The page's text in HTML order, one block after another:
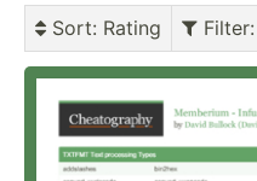
Sort: Rating Filter: